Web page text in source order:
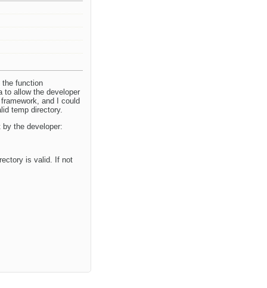
the function
to allow the developer
and I could
temp directory.
the developer:
is valid. If not